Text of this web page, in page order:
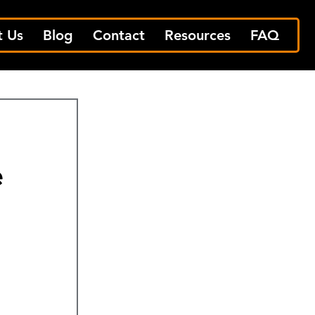
Us Blog Contact Resources FAQ